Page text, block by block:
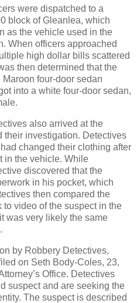
were dispatched to a
block of Gleanlea, which
as the vehicle used in the
When officers approached
high dollar bills scattered
then determined that the
four-door sedan
into a white four-door sedan,
also arrived at the
their investigation. Detectives
changed their clothing after
in the vehicle. While
discovered that the
in his pocket, which
then compared the
video of the suspect in the
was very likely the same
by Robbery Detectives,
on Seth Body-Coles, 23,
Office. Detectives
suspect and are seeking the
The suspect is described